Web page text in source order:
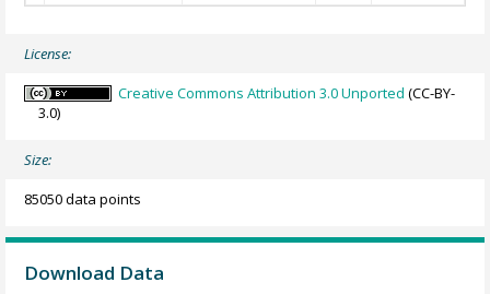
License:
Creative Commons Attribution 3.0 Unported (CC-BY-
3.0)
Size:
85050 data points
Download Data